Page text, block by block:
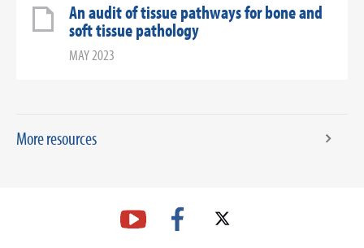
An audit of tissue pathways for bone and
soft tissue pathology
MAY 2023
More resources